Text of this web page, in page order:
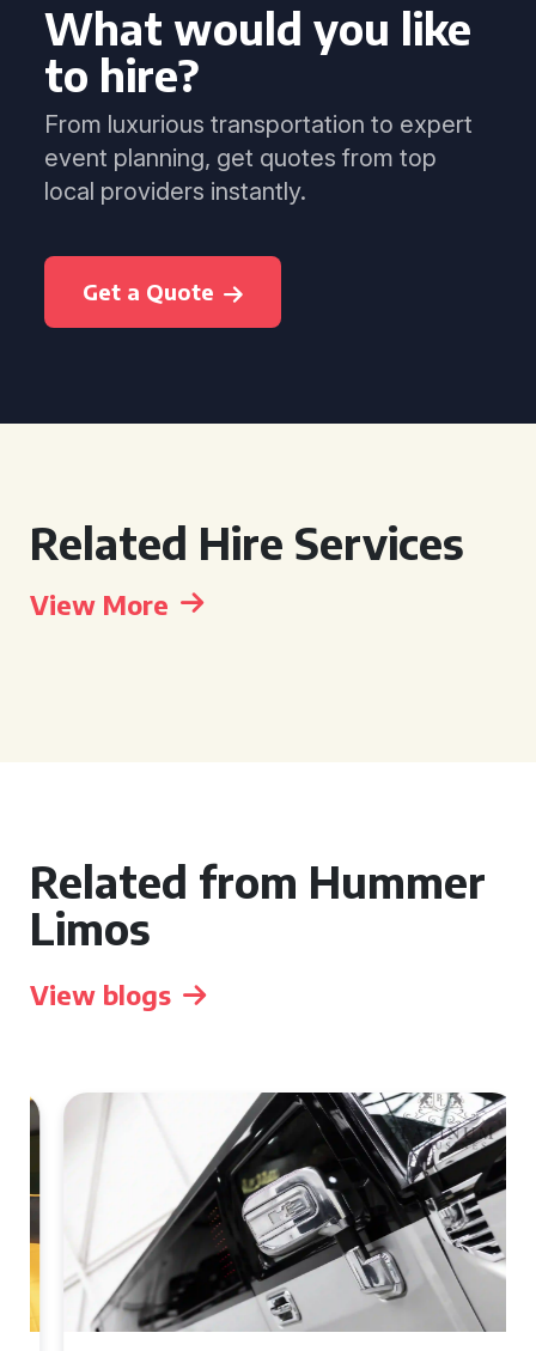
What would you like
to hire?
From luxurious transportation to expert
event planning, get quotes from top
local providers instantly.
Get a Quote
Related Hire Services
View More
Related from Hummer
Limos
View blogs